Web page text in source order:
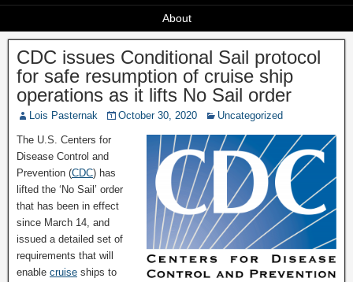
About
CDC issues Conditional Sail protocol
for safe resumption of cruise ship
operations as it lifts No Sail order
Lois Pasternak October 30, 2020 Uncategorized
The U.S. Centers for
Disease Control and
Prevention (CDC) has
lifted the ‘No Sail’ order
that has been in effect
since March 14, and
issued a detailed set of
requirements that will
enable cruise ships to